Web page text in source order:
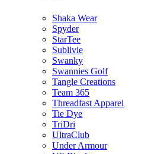
Shaka Wear
Spyder
StarTee
Sublivie
Swanky
Swannies Golf
Tangle Creations
Team 365
Threadfast Apparel
Tie Dye
TriDri
UltraClub
Under Armour